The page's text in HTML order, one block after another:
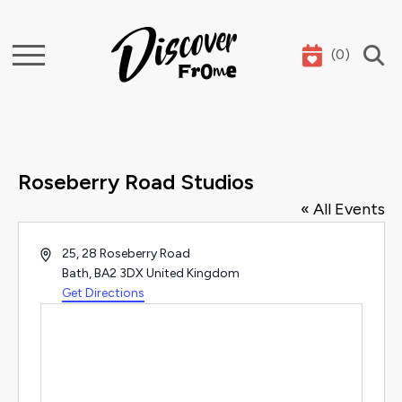
Search (0)
Roseberry Road Studios
« All Events
Address25, 28 Roseberry Road
Bath, BA2 3DX United Kingdom
Get Directions